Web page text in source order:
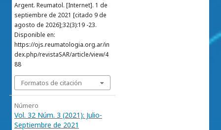
Argent. Reumatol. [Internet]. 1 de
septiembre de 2021 [citado 9 de
agosto de 2026];32(3):19 -23.
Disponible en:
https://ojs.reumatologia.org.ar/in
dex.php/revistaSAR/article/view/4
88
Formatos de citación
Número
Vol. 32 Núm. 3 (2021): Julio-
Septiembre de 2021